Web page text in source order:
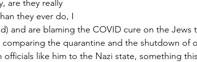
are they really
they ever do, I
and are blaming the COVID cure on the Jews
the quarantine and the shutdown of
officials like him to the Nazi state, something